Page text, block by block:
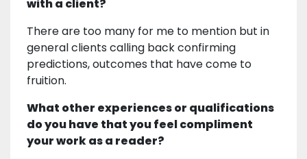
with a client?
There are too many for me to mention but in
general clients calling back confirming
predictions, outcomes that have come to
fruition.
What other experiences or qualifications
do you have that you feel compliment
your work as a reader?